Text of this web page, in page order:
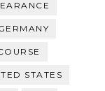
STATES